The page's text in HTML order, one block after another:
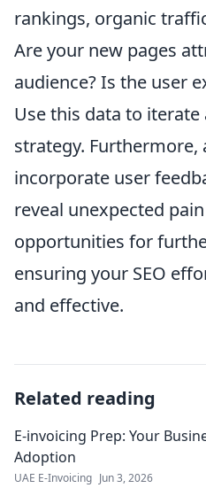
rankings, organic
Are your new pages
audience? Is the user
Use this data to
strategy. Furthermore,
incorporate user
reveal unexpected
opportunities for
ensuring your SEO
and effective.
Related reading
E-invoicing Prep: Your
Adoption
UAE E-Invoicing Jun 3, 2026